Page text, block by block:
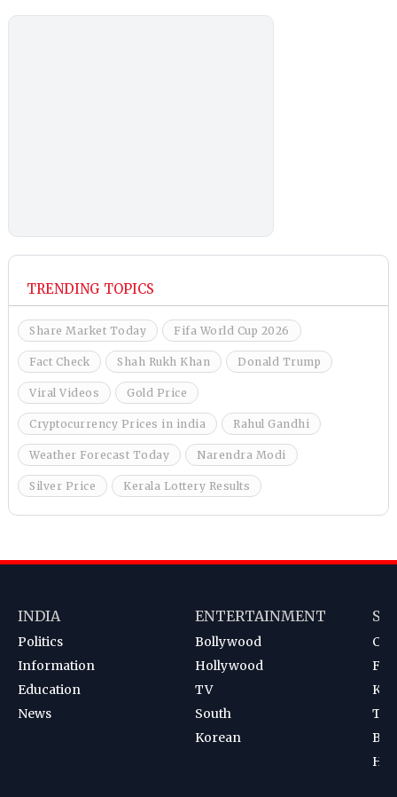
TRENDING TOPICS
Share Market Today Fifa World Cup 2026
Fact Check Shah Rukh Khan Donald Trump
Viral Videos Gold Price
Cryptocurrency Prices in india Rahul Gandhi
Weather Forecast Today Narendra Modi
Silver Price Kerala Lottery Results
INDIA
Politics
Information
Education
News
ENTERTAINMENT
Bollywood
Hollywood
TV
South
Korean